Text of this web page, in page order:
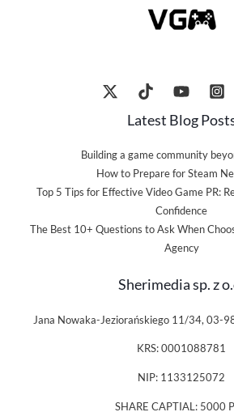
Latest Blog
Building a game community
How to Prepare for Steam
Top 5 Tips for Effective Video Game PR:
Confidence
The Best 10+ Questions to Ask When
Agency
Sherimedia sp. z
Jana Nowaka-Jeziorańskiego 11/34, 03-
KRS: 0001088781
NIP: 1133125072
SHARE CAPTIAL: 5000